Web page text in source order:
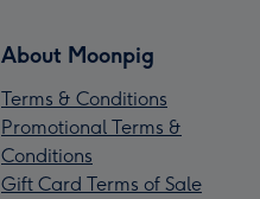
About Moonpig
Terms & Conditions
Promotional Terms &
Conditions
Gift Card Terms of Sale